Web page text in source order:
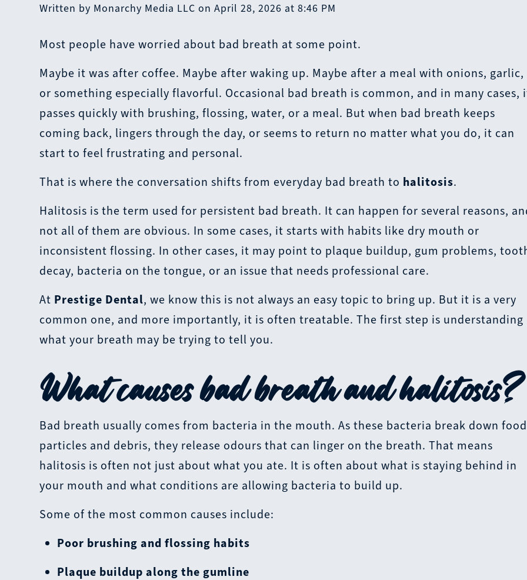
Written by Monarchy Media LLC on April 28, 2026 at 8:46 PM
Most people have worried about bad breath at some point.
Maybe it was after coffee. Maybe after waking up. Maybe after a meal with onions, garlic,
or something especially flavorful. Occasional bad breath is common, and in many cases,
passes quickly with brushing, flossing, water, or a meal. But when bad breath keeps
coming back, lingers through the day, or seems to return no matter what you do, it can
start to feel frustrating and personal.
That is where the conversation shifts from everyday bad breath to halitosis.
Halitosis is the term used for persistent bad breath. It can happen for several reasons,
not all of them are obvious. In some cases, it starts with habits like dry mouth or
inconsistent flossing. In other cases, it may point to plaque buildup, gum problems,
decay, bacteria on the tongue, or an issue that needs professional care.
At Prestige Dental, we know this is not always an easy topic to bring up. But it is a very
common one, and more importantly, it is often treatable. The first step is understanding
what your breath may be trying to tell you.
What causes bad breath and halitosis?
Bad breath usually comes from bacteria in the mouth. As these bacteria break down food
particles and debris, they release odours that can linger on the breath. That means
halitosis is often not just about what you ate. It is often about what is staying behind in
your mouth and what conditions are allowing bacteria to build up.
Some of the most common causes include:
Poor brushing and flossing habits
Plaque buildup along the gumline